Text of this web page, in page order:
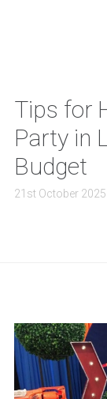
Tips for
Party in
Budget
21st October 2025